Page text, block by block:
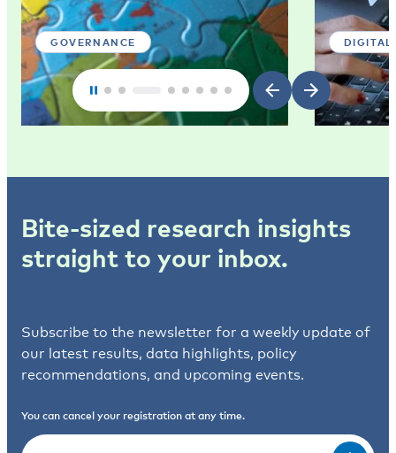
GOVERNANCE
Bite-sized research insights
straight to your inbox.
Subscribe to the newsletter for a weekly update of
our latest results, data highlights, policy
recommendations, and upcoming events.
You can cancel your registration at any time.
Email